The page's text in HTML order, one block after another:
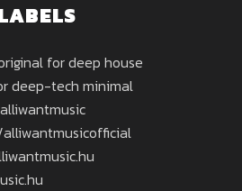
for deep house
deep-tech minimal